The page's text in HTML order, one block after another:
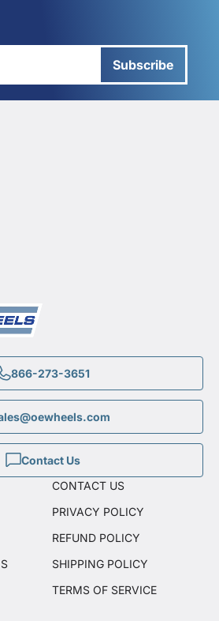
Subscribe
866-273-3651
Contact Us
CONTACT US
PRIVACY POLICY
REFUND POLICY
SHIPPING POLICY
TERMS OF SERVICE